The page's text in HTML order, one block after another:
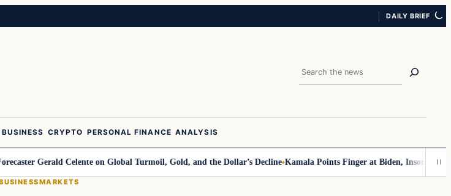
DAILY BRIEF
Search
BUSINESS CRYPTO PERSONAL FINANCE ANALYSIS
Gerald Celente on Global Turmoil, Gold, and the Dollar’s Decline Kamala Points Finger at Biden, Insomnia for Walz
MARKETS